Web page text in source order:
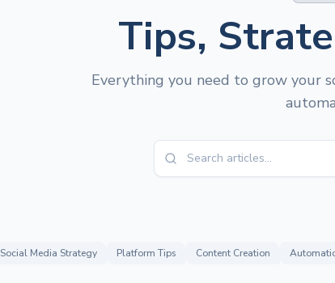
Tips,
Everything you need to grow your
Social Media Strategy Platform Tips Content Creation